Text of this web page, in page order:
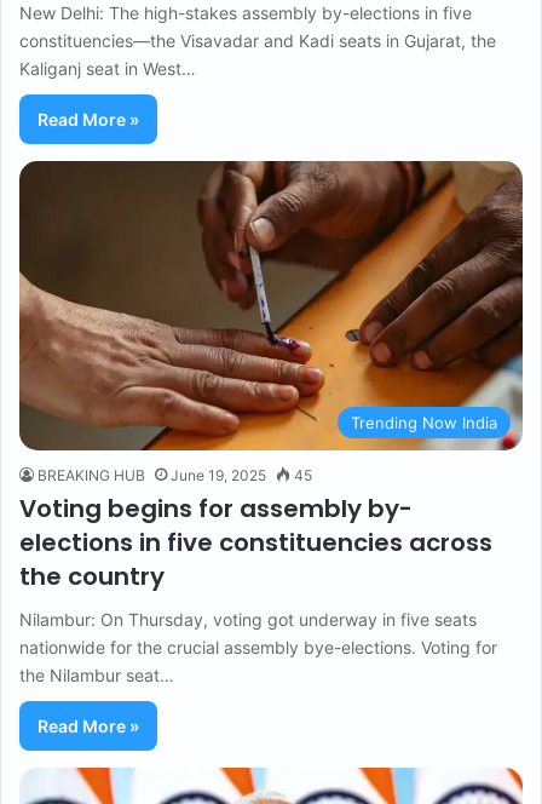
New Delhi: The high-stakes assembly by-elections in five
constituencies—the Visavadar and Kadi seats in Gujarat, the
Kaliganj seat in West…
Read More »
Trending Now India
BREAKING HUB June 19, 2025 45
Voting begins for assembly by-
elections in five constituencies across
the country
Nilambur: On Thursday, voting got underway in five seats
nationwide for the crucial assembly bye-elections. Voting for
the Nilambur seat…
Read More »